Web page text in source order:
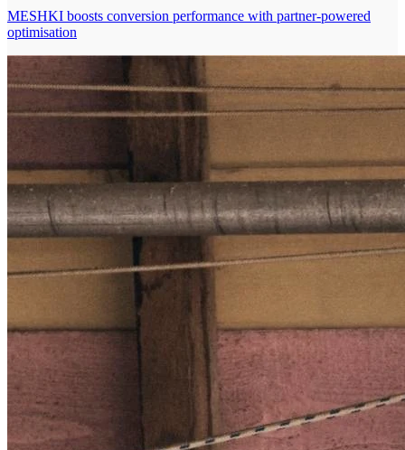
MESHKI boosts conversion performance with partner-powered
optimisation